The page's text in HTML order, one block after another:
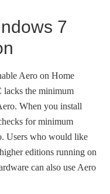
7
Aero on Home
lacks the minimum
When you install
for minimum
Users who would like
editions running on
can also use Aero